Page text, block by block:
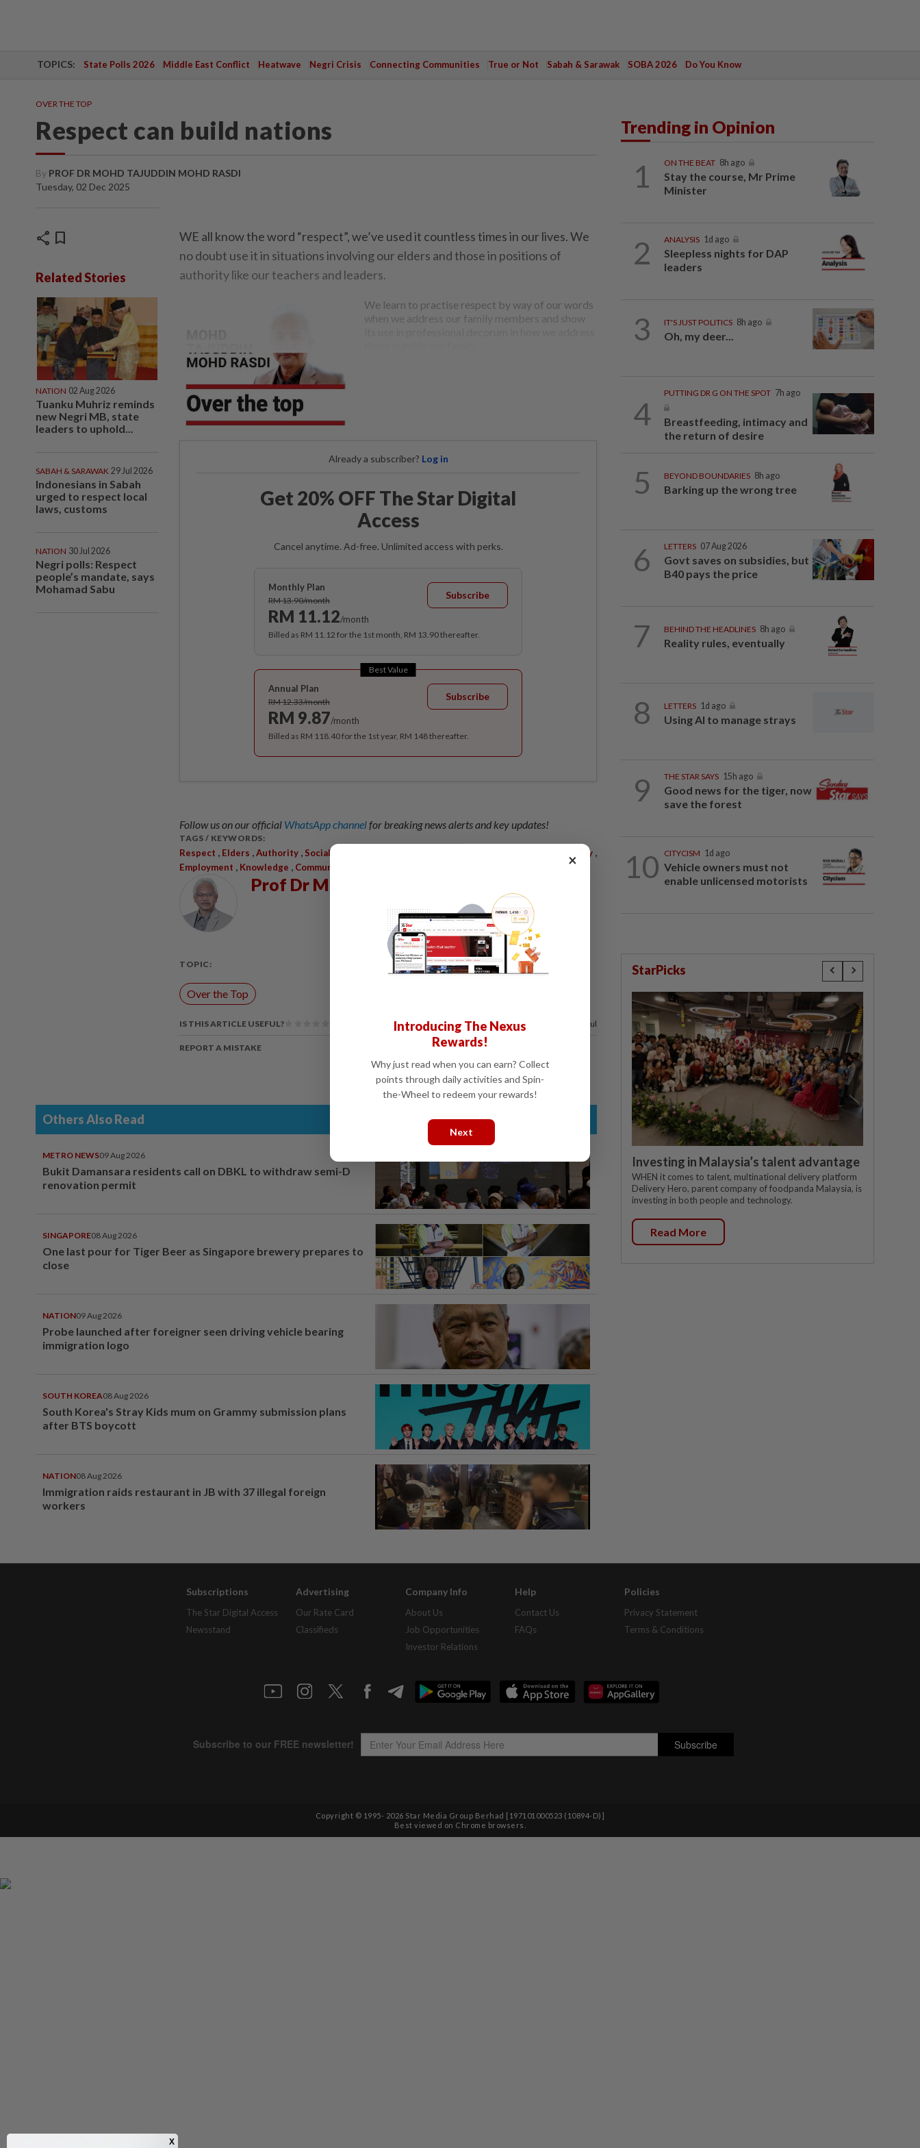
TOPICS: State Polls 2026 Middle East Conflict Heatwave Negri Crisis Connecting Communities True or Not Sabah & Sarawak SOBA 2026 Do You Know
OVER THE TOP
Respect can build nations
By PROF DR MOHD TAJUDDIN MOHD RASDI
Tuesday, 02 Dec 2025
share bookmark
Related Stories
NATION 02 Aug 2026
Tuanku Muhriz reminds
new Negri MB, state
leaders to uphold...
SABAH & SARAWAK 29 Jul 2026
Indonesians in Sabah
urged to respect local
laws, customs
NATION 30 Jul 2026
Negri polls: Respect
people’s mandate, says
Mohamad Sabu
WE all know the word “respect”, we’ve used it countless times in our lives. We
no doubt use it in situations involving our elders and those in positions of
authority like our teachers and leaders.
We learn to practise respect by way of our words
when we address our family members and show
Already a subscriber? Log in
Get 20% OFF The Star Digital
Access
Cancel anytime. Ad-free. Unlimited access with perks.
Monthly Plan
RM 13.90/month
RM 11.12/month
Subscribe
Billed as RM 11.12 for the 1st month, RM 13.90 thereafter.
Best Value
Annual Plan
RM 12.33/month
RM 9.87/month
Subscribe
Billed as RM 118.40 for the 1st year, RM 148 thereafter.
Follow us on our official WhatsApp channelfor breaking news alerts and key updates!
TAGS / KEYWORDS:
Respect , Elders ,Authority , Social Communication Spirituality ,
Employment , Knowledge , Community
Prof Dr Mohd Tajuddin Mohd Rasdi
TOPIC:
Over the Top
IS THIS ARTICLE USEFUL? 100% of our readers find this article useful
REPORT A MISTAKE
Others Also Read
METRO NEWS09 Aug 2026
Bukit Damansara residents call on DBKL to withdraw semi-D
renovation permit
SINGAPORE08 Aug 2026
One last pour for Tiger Beer as Singapore brewery prepares to
close
NATION09 Aug 2026
Probe launched after foreigner seen driving vehicle bearing
immigration logo
SOUTH KOREA08 Aug 2026
South Korea's Stray Kids mum on Grammy submission plans
after BTS boycott
NATION08 Aug 2026
Immigration raids restaurant in JB with 37 illegal foreign
workers
Trending in Opinion
1 ON THE BEAT 8h ago
Stay the course, Mr Prime
Minister
2 ANALYSIS 1d ago
Sleepless nights for DAP
leaders
3 IT'S JUST POLITICS 8h ago
Oh, my deer...
4
PUTTING DR G ON THE SPOT 7h ago
Breastfeeding, intimacy and
the return of desire
5 BEYOND BOUNDARIES 8h ago
Barking up the wrong tree
6 LETTERS 07 Aug 2026
Govt saves on subsidies, but
B40 pays the price
7 BEHIND THE HEADLINES 8h ago
Reality rules, eventually
8 LETTERS 1d ago
Using AI to manage strays
9 THE STAR SAYS 15h ago
Good news for the tiger, now
save the forest
10 CITYCISM 1d ago
Vehicle owners must not
enable unlicensed motorists
StarPicks
Investing in Malaysia’s talent advantage
WHEN it comes to talent, multinational delivery platform
Delivery Hero, parent company of foodpanda Malaysia, is
investing in both people and technology.
Read More
Subscriptions
The Star Digital Access
Newsstand
Advertising
Our Rate Card
Classifieds
Company Info
About Us
Job Opportunities
Investor Relations
Help
Contact Us
FAQs
Policies
Privacy Statement
Terms & Conditions
Copyright © 1995- 2026 Star Media Group Berhad [197101000523 (10894-D)]
Best viewed on Chrome browsers.
×
Introducing The Nexus
Rewards!
Why just read when you can earn? Collect
points through daily activities and Spin-
the-Wheel to redeem your rewards!
Next